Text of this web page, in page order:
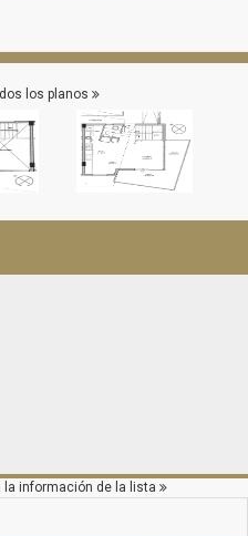
los planos
la información de la lista